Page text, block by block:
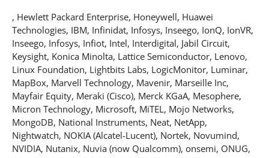
, Hewlett Packard Enterprise, Honeywell, Huawei
Technologies, IBM, Infinidat, Infosys, Inseego, IonQ, IonVR,
Inseego, Infosys, Infiot, Intel, Interdigital, Jabil Circuit,
Keysight, Konica Minolta, Lattice Semiconductor, Lenovo,
Linux Foundation, Lightbits Labs, LogicMonitor, Luminar,
MapBox, Marvell Technology, Mavenir, Marseille Inc,
Mayfair Equity, Meraki (Cisco), Merck KGaA, Mesophere,
Micron Technology, Microsoft, MiTEL, Mojo Networks,
MongoDB, National Instruments, Neat, NetApp,
Nightwatch, NOKIA (Alcatel-Lucent), Nortek, Novumind,
NVIDIA, Nutanix, Nuvia (now Qualcomm), onsemi, ONUG,